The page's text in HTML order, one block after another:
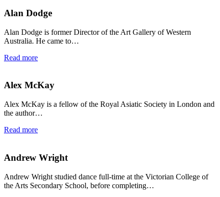
Alan Dodge
Alan Dodge is former Director of the Art Gallery of Western
Australia. He came to…
Read more
Alex McKay
Alex McKay is a fellow of the Royal Asiatic Society in London and
the author…
Read more
Andrew Wright
Andrew Wright studied dance full-time at the Victorian College of
the Arts Secondary School, before completing…